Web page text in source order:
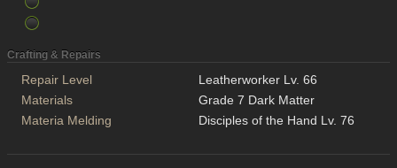
Crafting & Repairs
Repair Level
Leatherworker Lv. 66
Materials
Grade 7 Dark Matter
Materia Melding
Disciples of the Hand Lv. 76